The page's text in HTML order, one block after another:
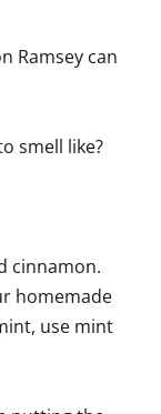
Ramsey can
smell like?
cinnamon.
homemade
use mint